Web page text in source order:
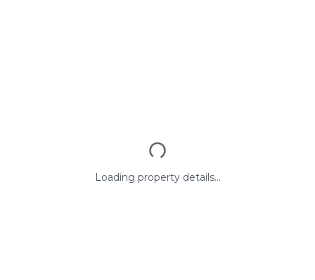
Loading property details...